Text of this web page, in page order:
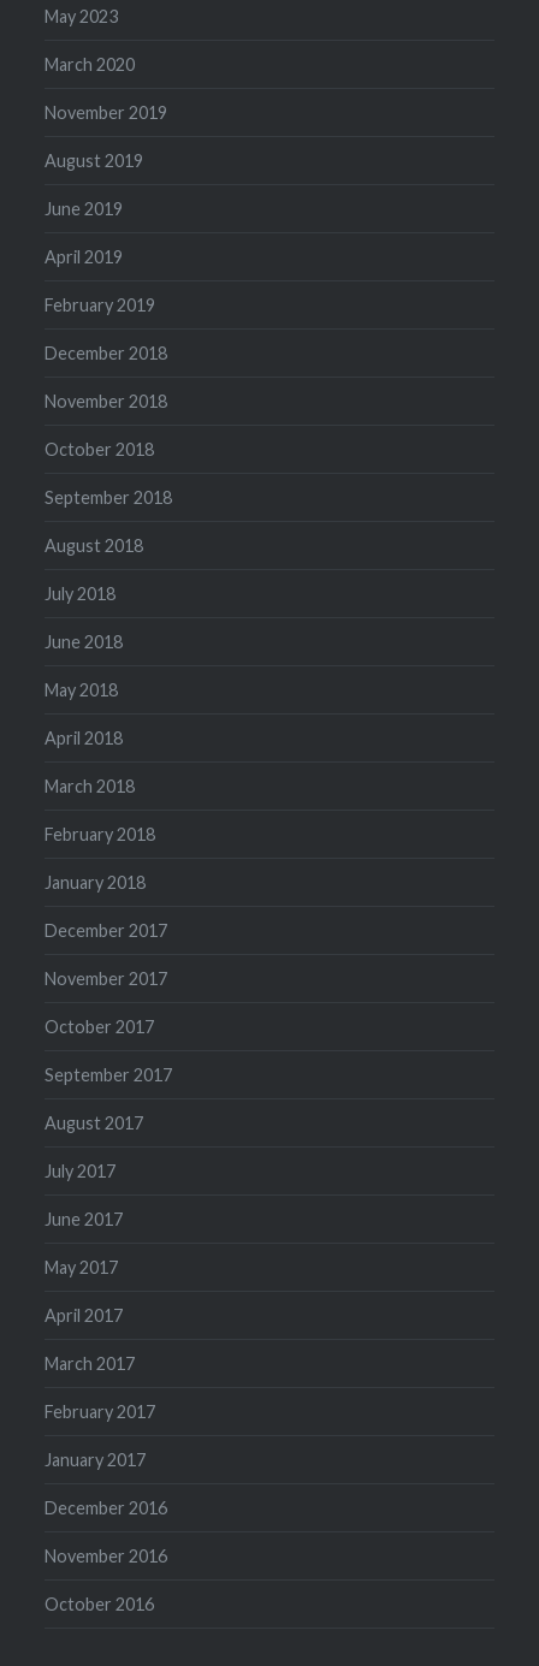
May 2023
March 2020
November 2019
August 2019
June 2019
April 2019
February 2019
December 2018
November 2018
October 2018
September 2018
August 2018
July 2018
June 2018
May 2018
April 2018
March 2018
February 2018
January 2018
December 2017
November 2017
October 2017
September 2017
August 2017
July 2017
June 2017
May 2017
April 2017
March 2017
February 2017
January 2017
December 2016
November 2016
October 2016